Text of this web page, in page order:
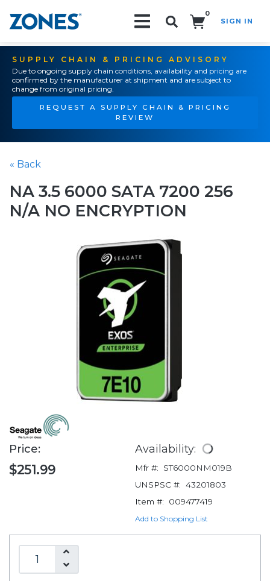
0
SIGN IN
SUPPLY CHAIN & PRICING ADVISORY
Due to ongoing supply chain conditions, availability and pricing are
confirmed by the manufacturer at shipment and are subject to
change from original pricing.
REQUEST A SUPPLY CHAIN & PRICING
REVIEW
« Back
NA 3.5 6000 SATA 7200 256
N/A NO ENCRYPTION
Price:
$251.99
Availability:
Mfr #:
ST6000NM019B
UNSPSC #: 43201803
Item #:
009477419
Add to Shopping List